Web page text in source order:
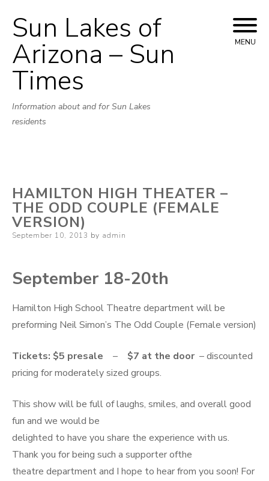
Skip
to
content
Sun Lakes of
Arizona – Sun
Times
Information about and for Sun Lakes
residents
MENU
HAMILTON HIGH THEATER –
THE ODD COUPLE (FEMALE
VERSION)
Posted
September 10, 2013 by admin
September 18-20th
Hamilton High School Theatre department will be
preforming Neil Simon’s The Odd Couple (Female version)
Tickets: $5 presale – $7 at the door– discounted
pricing for moderately sized groups.
This show will be full of laughs, smiles, and overall good
fun and we would be
delighted to have you share the experience with us.
Thank you for being such a supporter ofthe
theatre department and I hope to hear from you soon! For